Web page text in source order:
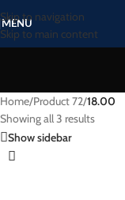
Skip to navigation
Skip to main content
MENU
Home/Product 72/18.00
Showing all 3 results
Show sidebar